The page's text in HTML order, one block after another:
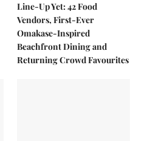
Line-Up Yet: 42 Food
Vendors, First-Ever
Omakase-Inspired
Beachfront Dining and
Returning Crowd Favourites